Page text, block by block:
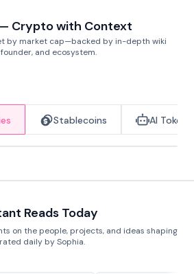
Crypto with Context
by market cap—backed by in-depth wiki
and ecosystem.
Stablecoins AI Tokens
Reads Today
on the people, projects, and ideas shaping
daily by Sophia.